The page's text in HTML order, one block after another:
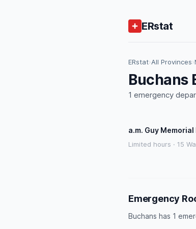
ERstat
ERstat›All Provinces›
Buchans
1 emergency
a.m. Guy
Limited hours · 15
Emergency
Buchans has 1